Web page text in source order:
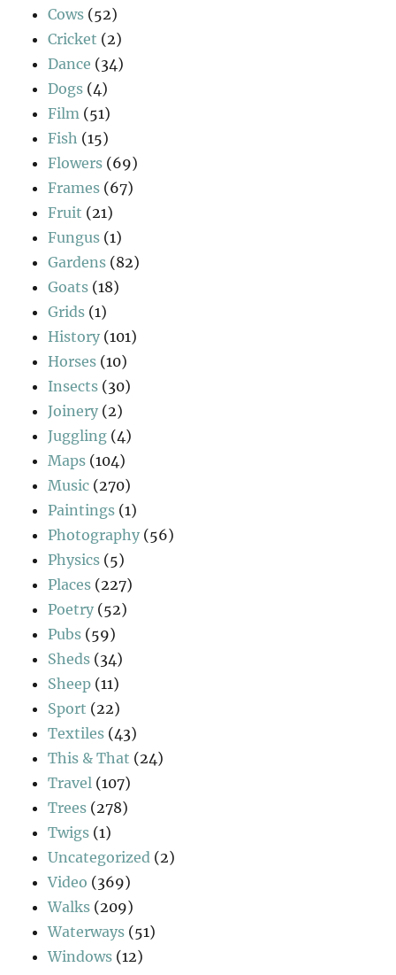
Cows (52)
Cricket (2)
Dance (34)
Dogs (4)
Film (51)
Fish (15)
Flowers (69)
Frames (67)
Fruit (21)
Fungus (1)
Gardens (82)
Goats (18)
Grids (1)
History (101)
Horses (10)
Insects (30)
Joinery (2)
Juggling (4)
Maps (104)
Music (270)
Paintings (1)
Photography (56)
Physics (5)
Places (227)
Poetry (52)
Pubs (59)
Sheds (34)
Sheep (11)
Sport (22)
Textiles (43)
This & That (24)
Travel (107)
Trees (278)
Twigs (1)
Uncategorized (2)
Video (369)
Walks (209)
Waterways (51)
Windows (12)